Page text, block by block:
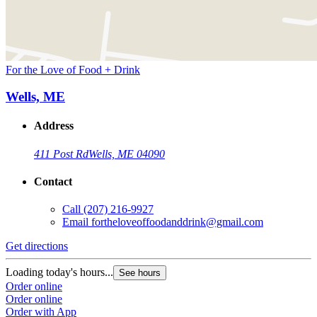
For the Love of Food + Drink
Wells, ME
Address
411 Post RdWells, ME 04090
Contact
Call (207) 216-9927
Email fortheloveoffoodanddrink@gmail.com
Get directions
Loading today's hours... See hours
Order online
Order online
Order with App